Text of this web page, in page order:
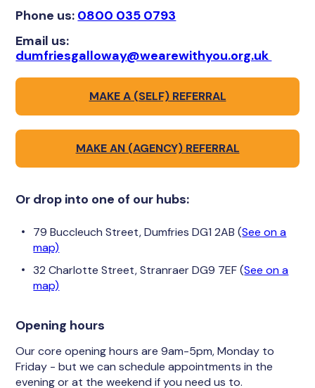
Phone us: 0800 035 0793
Email us:
dumfriesgalloway@wearewithyou.org.uk
MAKE A (SELF) REFERRAL
MAKE AN (AGENCY) REFERRAL
Or drop into one of our hubs:
79 Buccleuch Street, Dumfries DG1 2AB (See on a
map)
32 Charlotte Street, Stranraer DG9 7EF (See on a
map)
Opening hours
Our core opening hours are 9am-5pm, Monday to
Friday - but we can schedule appointments in the
evening or at the weekend if you need us to.